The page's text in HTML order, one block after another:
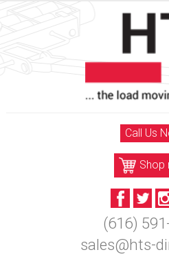
Skip
to
Call Us
Shop
(616)
sales@hts-